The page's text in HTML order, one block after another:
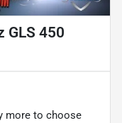
GLS 450
more to choose